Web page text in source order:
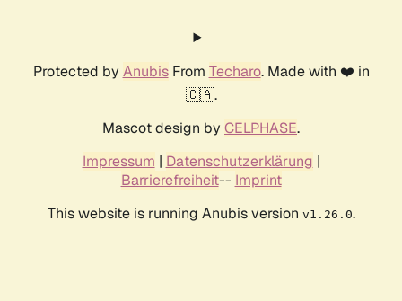
Protected by AnubisFrom Techaro. Made with ❤️ in
🇨🇦.
Mascot design by CELPHASE.
Impressum | Datenschutzerklärung |
Barrierefreiheit-- Imprint
This website is running Anubis version v1.26.0.